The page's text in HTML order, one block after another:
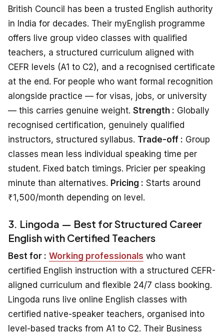
British Council has been a trusted English authority
in India for decades. Their myEnglish programme
offers live group video classes with qualified
teachers, a structured curriculum aligned with
CEFR levels (A1 to C2), and a recognised certificate
at the end. For people who want formal recognition
alongside practice — for visas, jobs, or university
— this carries genuine weight. Strength : Globally
recognised certification, genuinely qualified
instructors, structured syllabus. Trade-off : Group
classes mean less individual speaking time per
student. Fixed batch timings. Pricier per speaking
minute than alternatives. Pricing : Starts around
₹1,500/month depending on level.
3. Lingoda — Best for Structured Career
English with Certified Teachers
Best for : Working professionals who want
certified English instruction with a structured CEFR-
aligned curriculum and flexible 24/7 class booking.
Lingoda runs live online English classes with
certified native-speaker teachers, organised into
level-based tracks from A1 to C2. Their Business